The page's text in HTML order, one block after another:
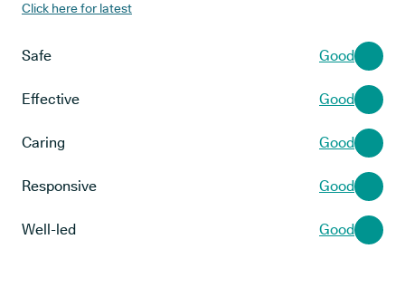
Click here for latest
Safe Good
Effective Good
Caring Good
Responsive Good
Well-led Good